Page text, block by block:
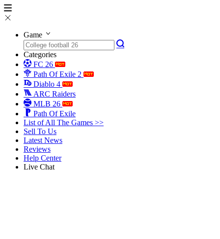
Game
Categories
FC 26
Path Of Exile 2
Diablo 4
ARC Raiders
MLB 26
Path Of Exile
List of All The Games >>
Sell To Us
Latest News
Reviews
Help Center
Live Chat